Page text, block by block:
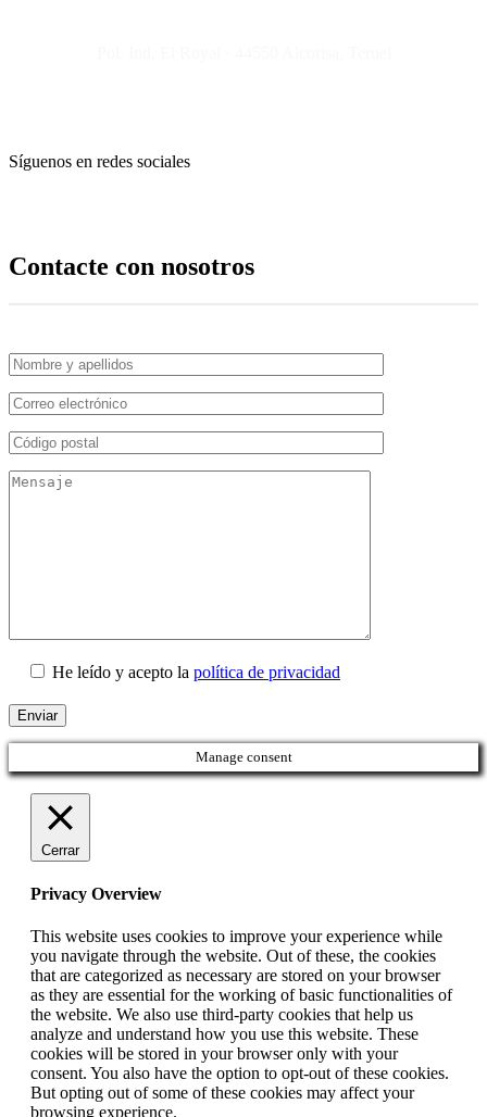
Síguenos en redes sociales
Contacte con nosotros
He leído y acepto la política de privacidad
Manage consent
Cerrar
Privacy Overview
This website uses cookies to improve your experience while
you navigate through the website. Out of these, the cookies
that are categorized as necessary are stored on your browser
as they are essential for the working of basic functionalities of
the website. We also use third-party cookies that help us
analyze and understand how you use this website. These
cookies will be stored in your browser only with your
consent. You also have the option to opt-out of these cookies.
But opting out of some of these cookies may affect your
browsing experience.